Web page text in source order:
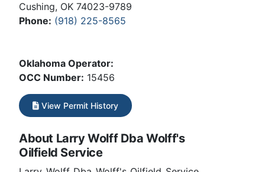
Cushing, OK 74023-9789
Phone: (918) 225-8565
Oklahoma Operator:
OCC Number: 15456
View Permit History
About Larry Wolff Dba Wolff's
Oilfield Service